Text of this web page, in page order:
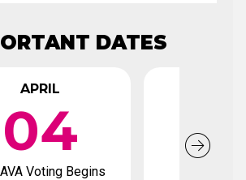
DATES
APRIL
04
Voting Begins